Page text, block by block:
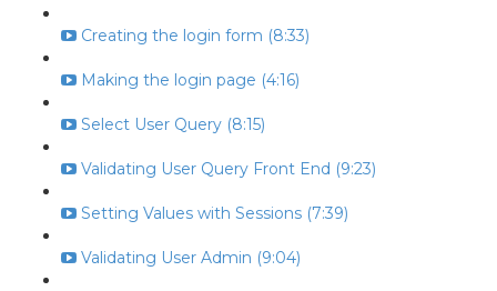
Creating the login form (8:33)
Making the login page (4:16)
Select User Query (8:15)
Validating User Query Front End (9:23)
Setting Values with Sessions (7:39)
Validating User Admin (9:04)